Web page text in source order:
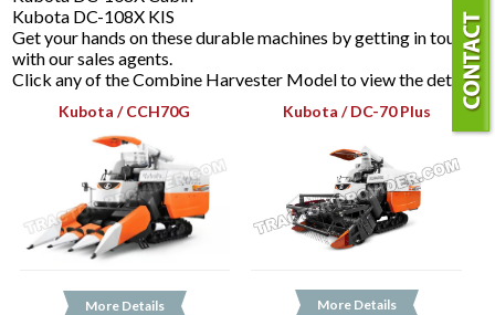
Kubota DC-108X KIS
Get your hands on these durable machines by getting in touch
with our sales agents.
Click any of the Combine Harvester Model to view the details.
Kubota / CCH70G
More Details
Kubota / DC-70 Plus
More Details